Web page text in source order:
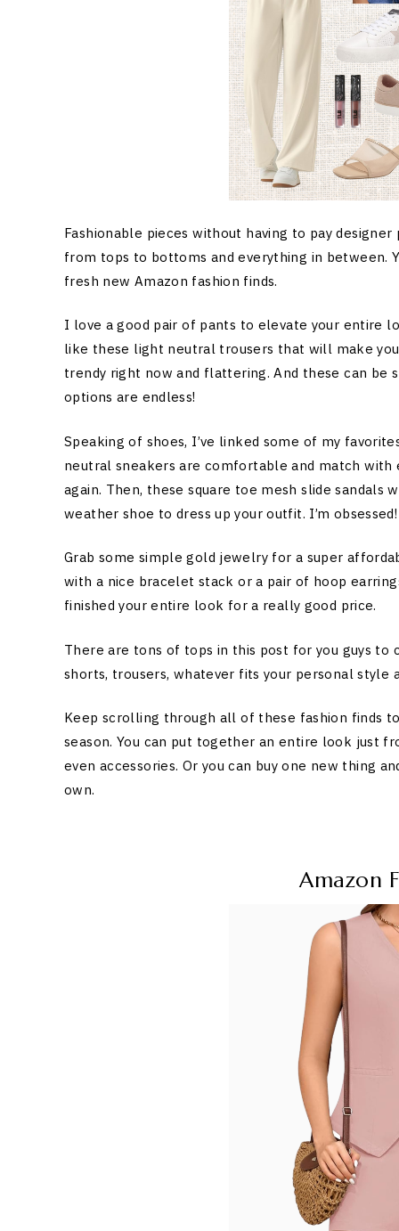
Fashionable pieces without having to pay
from tops to bottoms and everything in between.
fresh new Amazon fashion finds.
I love a good pair of pants to elevate your entire
like these light neutral trousers that will make
trendy right now and flattering. And these can be
options are endless!
Speaking of shoes, I’ve linked some of my
neutral sneakers are comfortable and match with
again. Then, these square toe mesh slide sandals
weather shoe to dress up your outfit. I’m obsessed!
Grab some simple gold jewelry for a super
with a nice bracelet stack or a pair of hoop
finished your entire look for a really good price.
There are tons of tops in this post for you guys to
shorts, trousers, whatever fits your personal style
Keep scrolling through all of these fashion finds
season. You can put together an entire look just
even accessories. Or you can buy one new thing
own.
Amazon